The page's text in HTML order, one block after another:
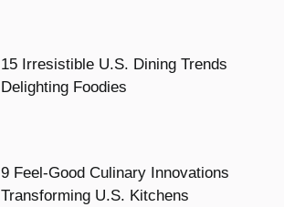
15 Irresistible U.S. Dining Trends
Delighting Foodies
9 Feel-Good Culinary Innovations
Transforming U.S. Kitchens